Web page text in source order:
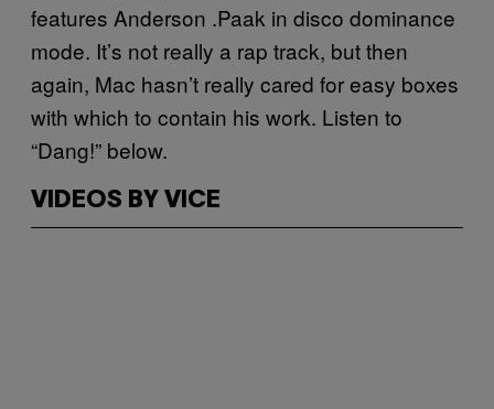
features Anderson .Paak in disco dominance
mode. It’s not really a rap track, but then
again, Mac hasn’t really cared for easy boxes
with which to contain his work. Listen to
“Dang!” below.
VIDEOS BY VICE